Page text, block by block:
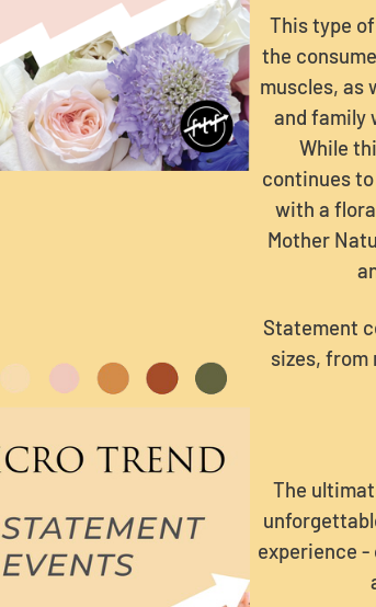
This type
the
muscles, as
and family
While
continues
with a
Mother
Statement
sizes, from
The
experience -